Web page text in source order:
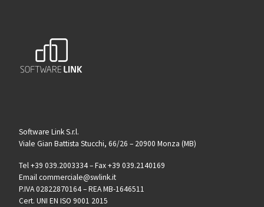
Software Link S.r.l.
Viale Gian Battista Stucchi, 66/26 – 20900 Monza (MB)
Tel +39 039.2003334 – Fax +39 039.2140169
Email commerciale@swlink.it
P.IVA 02822870164 – REA MB-1646511
Cert. UNI EN ISO 9001 2015